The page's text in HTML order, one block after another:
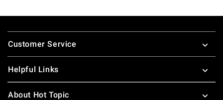
Footer
Customer Service
Helpful Links
About Hot Topic